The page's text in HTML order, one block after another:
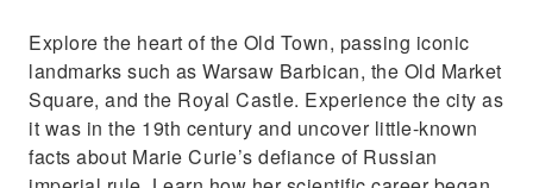
Explore the heart of the Old Town, passing iconic
landmarks such as Warsaw Barbican, the Old Market
Square, and the Royal Castle. Experience the city as
it was in the 19th century and uncover little-known
facts about Marie Curie’s defiance of Russian